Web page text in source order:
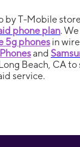
by T-Mobile
phone plan.
5g phones in
and
Beach, CA
service.